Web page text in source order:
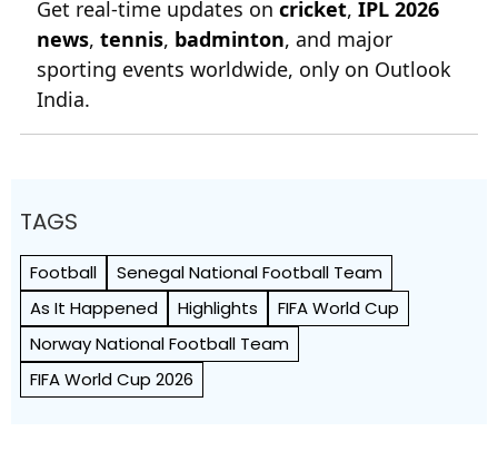
Get real-time updates on cricket, IPL 2026
news, tennis, badminton, and major
sporting events worldwide, only on Outlook
India.
TAGS
Football
Senegal National Football Team
As It Happened
Highlights
FIFA World Cup
Norway National Football Team
FIFA World Cup 2026